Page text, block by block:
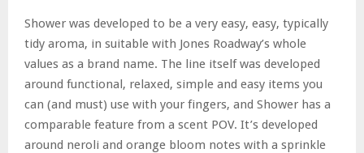
Shower was developed to be a very easy, easy, typically
tidy aroma, in suitable with Jones Roadway’s whole
values as a brand name. The line itself was developed
around functional, relaxed, simple and easy items you
can (and must) use with your fingers, and Shower has a
comparable feature from a scent POV. It’s developed
around neroli and orange bloom notes with a sprinkle